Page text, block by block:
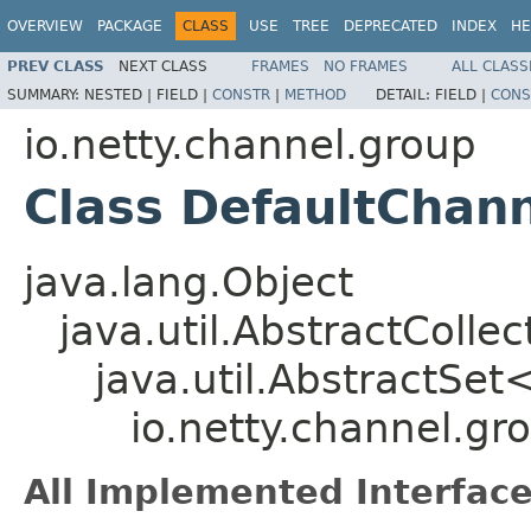
OVERVIEW PACKAGE CLASS USE TREE DEPRECATED INDEX
PREV CLASS NEXT CLASS FRAMES NO FRAMES
ALL
SUMMARY: NESTED | FIELD | CONSTR | METHOD DETAIL: FIELD |
io.netty.channel.group
Class
java.lang.Object
All Implemented